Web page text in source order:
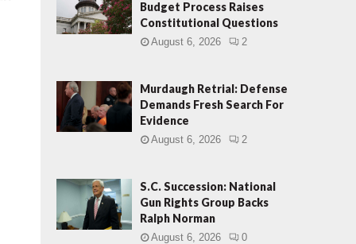
Budget Process Raises
Constitutional Questions
August 6, 2026 2
Murdaugh Retrial: Defense
Demands Fresh Search For
Evidence
August 6, 2026 2
S.C. Succession: National
Gun Rights Group Backs
Ralph Norman
August 6, 2026 0